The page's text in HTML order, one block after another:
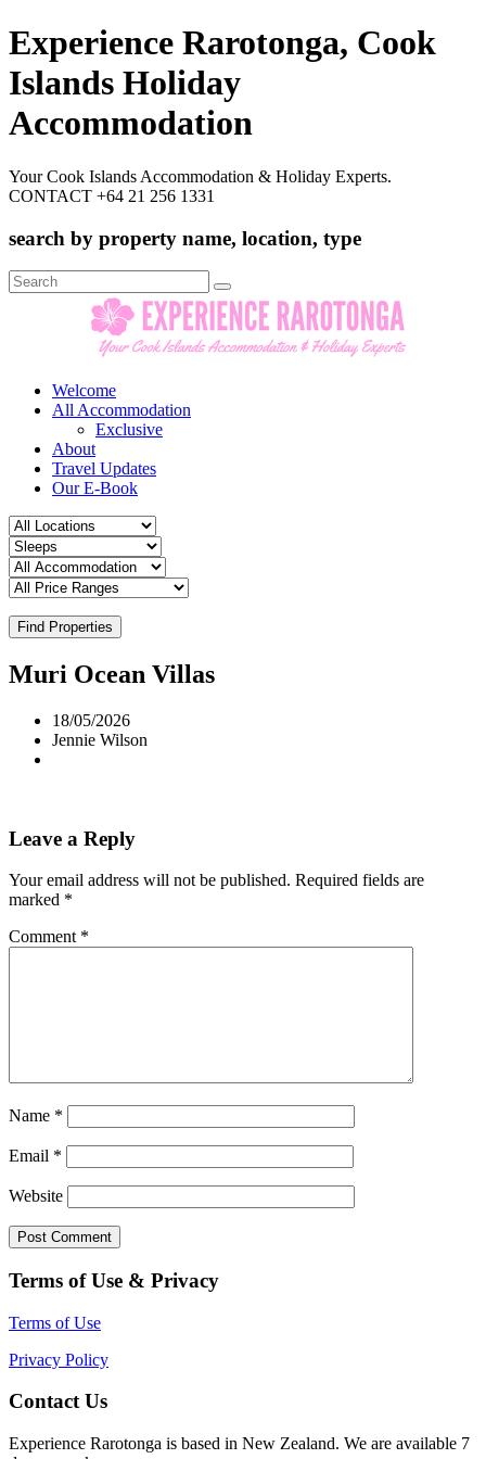
Experience Rarotonga, Cook
Islands Holiday
Accommodation
Your Cook Islands Accommodation & Holiday Experts.
CONTACT +64 21 256 1331
search by property name, location, type
Search
for:
Welcome
All Accommodation
Exclusive
About
Travel Updates
Our E-Book
Find Properties
Muri Ocean Villas
18/05/2026
Jennie Wilson
Leave a Reply
Your email address will not be published. Required fields are
marked *
Comment *
Name *
Email *
Website
Terms of Use & Privacy
Terms of Use
Privacy Policy
Contact Us
Experience Rarotonga is based in New Zealand. We are available 7